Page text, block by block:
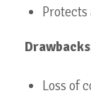
Loss of